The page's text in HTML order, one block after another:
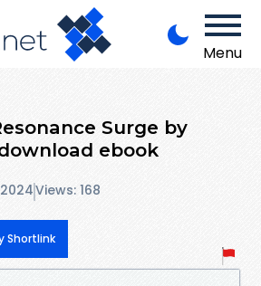
Menu
Surge by
ebook
Views: 168
Shortlink